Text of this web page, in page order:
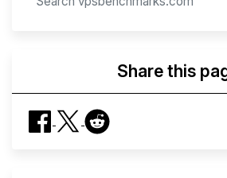
Share this